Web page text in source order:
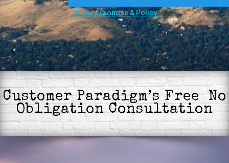
Privacy Promise & Policy
Customer Paradigm’s Free No
Obligation Consultation